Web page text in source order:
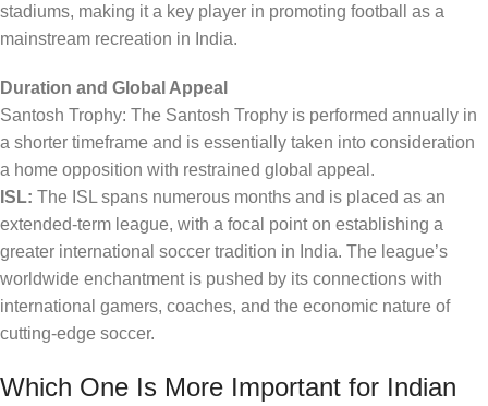
stadiums, making it a key player in promoting football as a
mainstream recreation in India.
Duration and Global Appeal
Santosh Trophy: The Santosh Trophy is performed annually in
a shorter timeframe and is essentially taken into consideration
a home opposition with restrained global appeal.
ISL: The ISL spans numerous months and is placed as an
extended-term league, with a focal point on establishing a
greater international soccer tradition in India. The league’s
worldwide enchantment is pushed by its connections with
international gamers, coaches, and the economic nature of
cutting-edge soccer.
Which One Is More Important for Indian